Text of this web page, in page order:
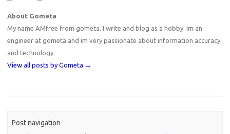
About Gometa
My name AMfree from gometa, I write and blog as a hobby. Im an
engineer at gometa and im very passionate about information accuracy
and technology
View all posts by Gometa →
Post navigation